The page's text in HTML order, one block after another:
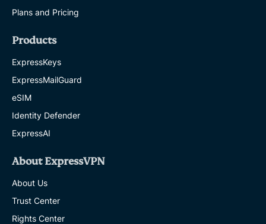
Plans and Pricing
Products
ExpressKeys
ExpressMailGuard
eSIM
Identity Defender
ExpressAI
About ExpressVPN
About Us
Trust Center
Rights Center